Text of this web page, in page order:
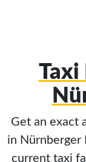
Taxi
Get an exact
in Nürnberger
current taxi